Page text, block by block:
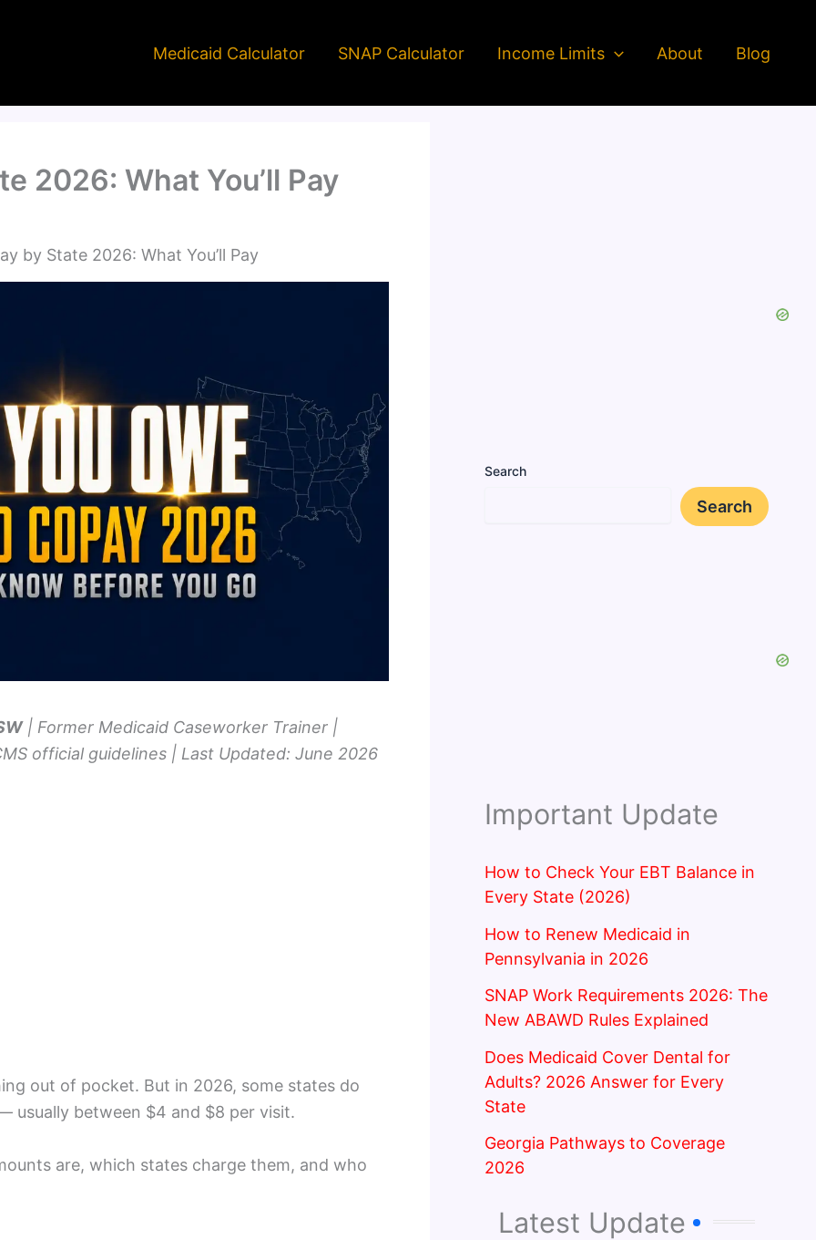
Medicaid Calculator SNAP Calculator Income Limits About Blog
2026: What You’ll Pay
by State 2026: What You’ll Pay
| Former Medicaid Caseworker Trainer |
official guidelines | Last Updated: June 2026
out of pocket. But in 2026, some states do
usually between $4 and $8 per visit.
are, which states charge them, and who
Search
Search
Important Update
How to Check Your EBT Balance in
Every State (2026)
How to Renew Medicaid in
Pennsylvania in 2026
SNAP Work Requirements 2026: The
New ABAWD Rules Explained
Does Medicaid Cover Dental for
Adults? 2026 Answer for Every
State
Georgia Pathways to Coverage
2026
Latest Update